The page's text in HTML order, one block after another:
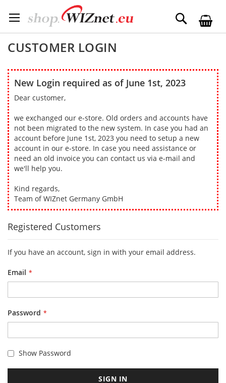
to
Content
Search
CUSTOMER LOGIN
New Login required as of June 1st, 2023
Dear customer,
we exchanged our e-store. Old orders and accounts have
not been migrated to the new system. In case you had an
account before June 1st, 2023 you need to setup a new
account in our e-store. In case you need assistance or
need an old invoice you can contact us via e-mail and
we'll help you.
Kind regards,
Team of WIZnet Germany GmbH
Registered Customers
If you have an account, sign in with your email address.
Email
Password
Show Password
SIGN IN